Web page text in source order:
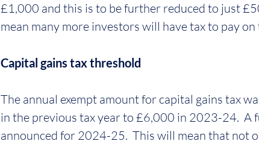
£1,000 and this is to be further reduced to just
mean many more investors will have tax to pay
Capital gains tax threshold
The annual exempt amount for capital gains tax
in the previous tax year to £6,000 in 2023-24.
announced for 2024-25.  This will mean that not